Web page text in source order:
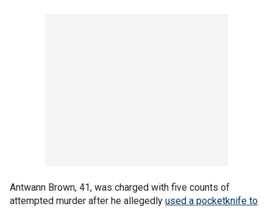
Antwann Brown, 41, was charged with five counts of
attempted murder after he allegedly used a pocketknife to